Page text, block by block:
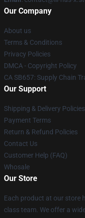
Our Company
About us
Terms & Conditions
Privacy Policies
DMCA - Copyright Policy
CA SB657: Supply Chain
Our Support
Shipping & Delivery Policies
Payment Terms
Return & Refund Policies
Contact Us
Customer Help (FAQ)
Whosale
Our Store
Each product at our store
class team. We offer a